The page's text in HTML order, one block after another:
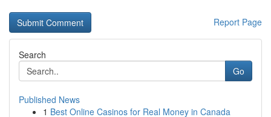
Report Page
Search
Go
Published News
1 Best Online Casinos for Real Money in Canada